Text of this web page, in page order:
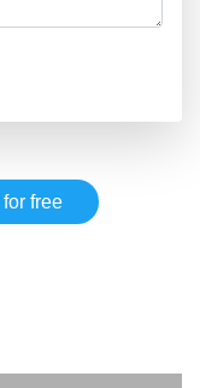
for free